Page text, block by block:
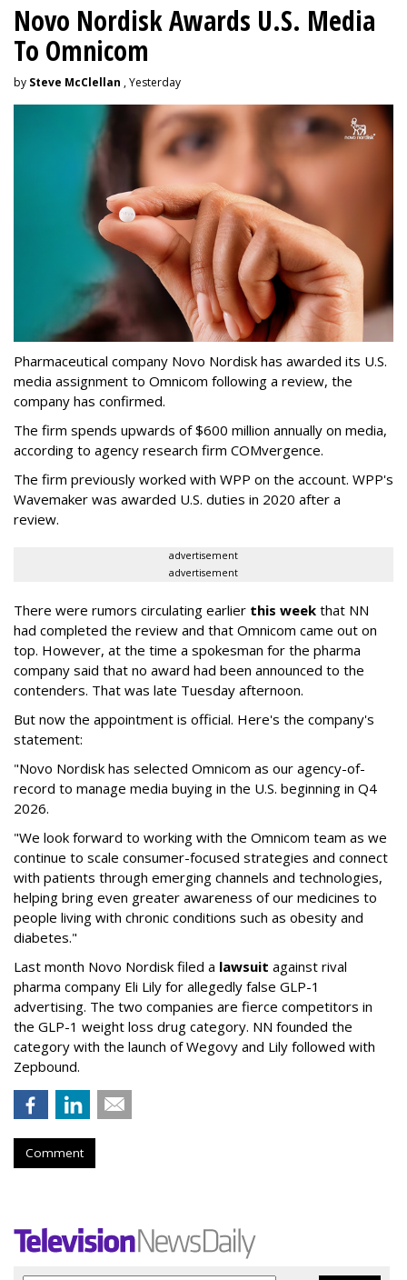
Novo Nordisk Awards U.S. Media
To Omnicom
by Steve McClellan , Yesterday
Pharmaceutical company Novo Nordisk has awarded its U.S.
media assignment to Omnicom following a review, the
company has confirmed.
The firm spends upwards of $600 million annually on media,
according to agency research firm COMvergence.
The firm previously worked with WPP on the account. WPP's
Wavemaker was awarded U.S. duties in 2020 after a
review.
advertisement
advertisement
There were rumors circulating earlier this week that NN
had completed the review and that Omnicom came out on
top. However, at the time a spokesman for the pharma
company said that no award had been announced to the
contenders. That was late Tuesday afternoon.
But now the appointment is official. Here's the company's
statement:
"Novo Nordisk has selected Omnicom as our agency-of-
record to manage media buying in the U.S. beginning in Q4
2026.
"We look forward to working with the Omnicom team as we
continue to scale consumer-focused strategies and connect
with patients through emerging channels and technologies,
helping bring even greater awareness of our medicines to
people living with chronic conditions such as obesity and
diabetes."
Last month Novo Nordisk filed a lawsuit against rival
pharma company Eli Lily for allegedly false GLP-1
advertising. The two companies are fierce competitors in
the GLP-1 weight loss drug category. NN founded the
category with the launch of Wegovy and Lily followed with
Zepbound.
Comment